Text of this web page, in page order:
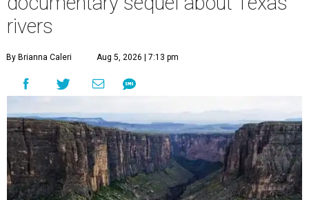
rivers
By Brianna Caleri Aug 5, 2026 | 7:13 pm